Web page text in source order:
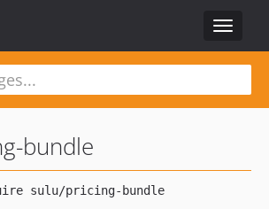
Toggle
bundle